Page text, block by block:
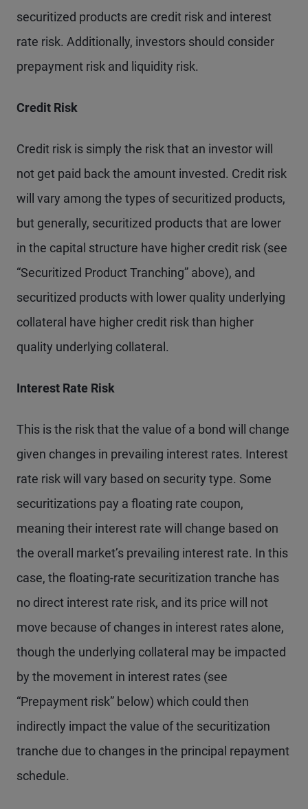
securitized products are credit risk and interest
rate risk. Additionally, investors should consider
prepayment risk and liquidity risk.
Credit Risk
Credit risk is simply the risk that an investor will
not get paid back the amount invested. Credit risk
will vary among the types of securitized products,
but generally, securitized products that are lower
in the capital structure have higher credit risk (see
“Securitized Product Tranching” above), and
securitized products with lower quality underlying
collateral have higher credit risk than higher
quality underlying collateral.
Interest Rate Risk
This is the risk that the value of a bond will change
given changes in prevailing interest rates. Interest
rate risk will vary based on security type. Some
securitizations pay a floating rate coupon,
meaning their interest rate will change based on
the overall market’s prevailing interest rate. In this
case, the floating-rate securitization tranche has
no direct interest rate risk, and its price will not
move because of changes in interest rates alone,
though the underlying collateral may be impacted
by the movement in interest rates (see
“Prepayment risk” below) which could then
indirectly impact the value of the securitization
tranche due to changes in the principal repayment
schedule.